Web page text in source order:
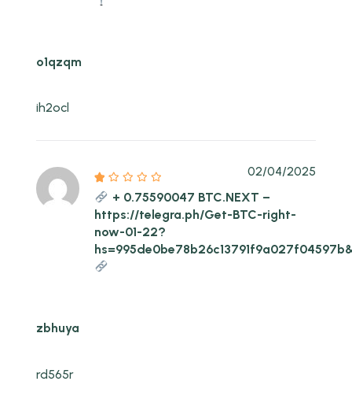
o1qzqm
ih2ocl
+ 0.75590047 BTC.NEXT –
https://telegra.ph/Get-BTC-right-
now-01-22?
02/04/2025
zbhuya
rd565r